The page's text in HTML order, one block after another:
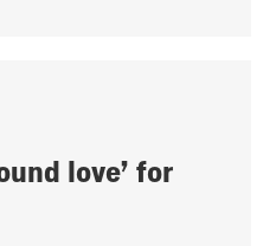
love’ for